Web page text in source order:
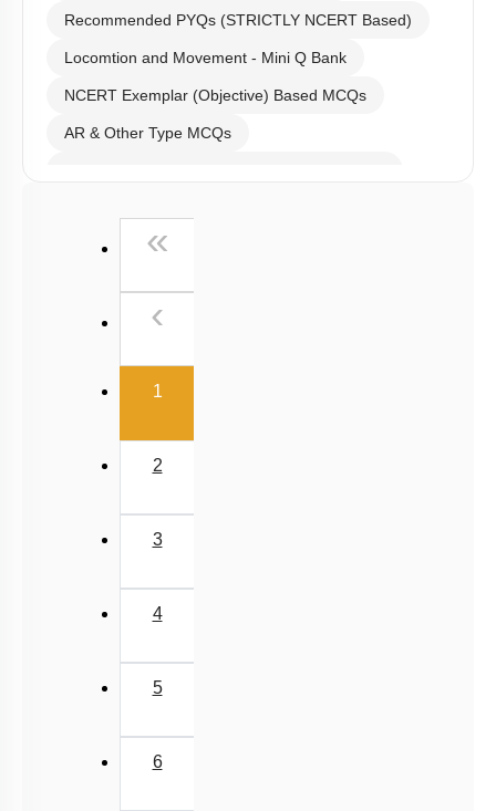
Recommended PYQs (STRICTLY NCERT Based)
Locomtion and Movement - Mini Q Bank
NCERT Exemplar (Objective) Based MCQs
AR & Other Type MCQs
Past Year (2006 - 2015) MCQs
NEET 2025 Level
«
‹
1(current)
2
3
4
5
6